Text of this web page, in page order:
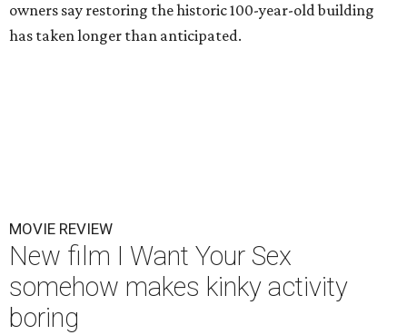
owners say restoring the historic 100-year-old building
has taken longer than anticipated.
MOVIE REVIEW
New film I Want Your Sex
somehow makes kinky activity
boring